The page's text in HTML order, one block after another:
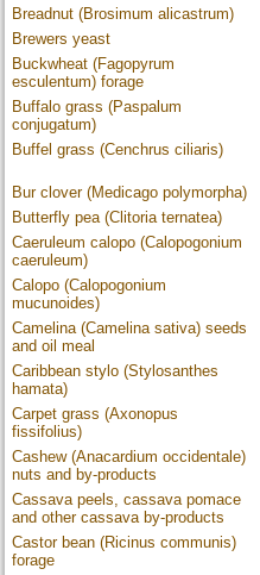
Breadnut (Brosimum alicastrum)
Brewers yeast
Buckwheat (Fagopyrum
esculentum) forage
Buffalo grass (Paspalum
conjugatum)
Buffel grass (Cenchrus ciliaris)
Bur clover (Medicago polymorpha)
Butterfly pea (Clitoria ternatea)
Caeruleum calopo (Calopogonium
caeruleum)
Calopo (Calopogonium
mucunoides)
Camelina (Camelina sativa) seeds
and oil meal
Caribbean stylo (Stylosanthes
hamata)
Carpet grass (Axonopus
fissifolius)
Cashew (Anacardium occidentale)
nuts and by-products
Cassava peels, cassava pomace
and other cassava by-products
Castor bean (Ricinus communis)
forage